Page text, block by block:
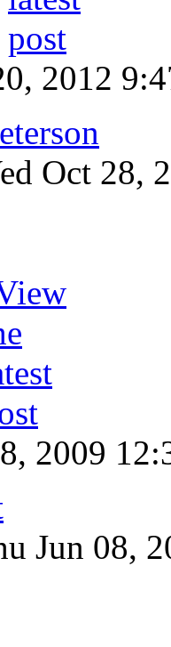
2012
Oct 28,
2009
Jun 08,